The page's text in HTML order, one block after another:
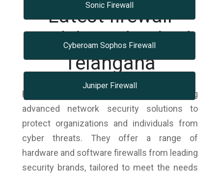
Sonic Firewall
Cyberoam Sophos Firewall
Juniper Firewall
Latest firewall
Models Hyderabad,
Telangana
Firewall dealers specialize in providing
advanced network security solutions to
protect organizations and individuals from
cyber threats. They offer a range of
hardware and software firewalls from leading
security brands, tailored to meet the needs